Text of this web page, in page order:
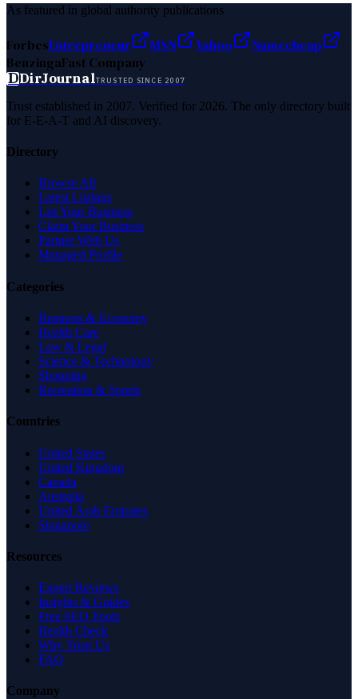
As featured in global authority publications
ForbesEntrepreneur MSN Yahoo
Namecheap
BenzingaFast Company
DDirJournalTRUSTED SINCE 2007
Trust established in 2007. Verified for 2026. The only directory built
for E-E-A-T and AI discovery.
Directory
Browse All
Latest Listings
List Your Business
Claim Your Business
Partner With Us
Managed Profile
Categories
Business & Economy
Health Care
Law & Legal
Science & Technology
Shopping
Recreation & Sports
Countries
United States
United Kingdom
Canada
Australia
United Arab Emirates
Singapore
Resources
Expert Reviews
Insights & Guides
Free SEO Tools
Health Check
Why Trust Us
FAQ
Company